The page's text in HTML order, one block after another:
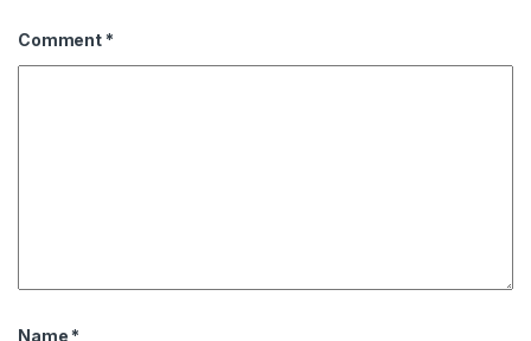
Comment *
Name *